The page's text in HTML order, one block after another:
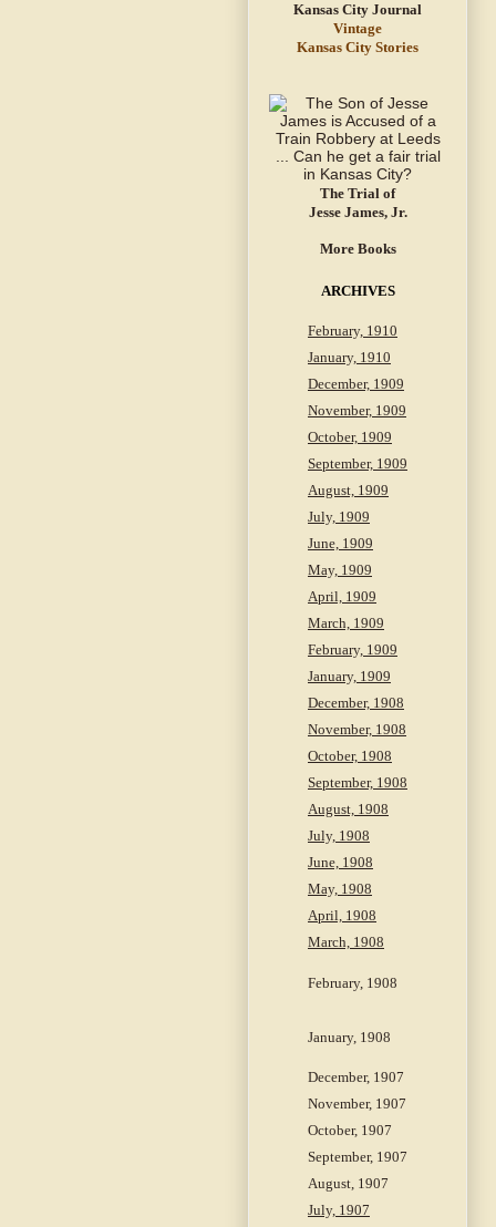
Vintage
Kansas City Stories
The Trial of
Jesse James, Jr.
More Books
ARCHIVES
February, 1910
January, 1910
December, 1909
November, 1909
October, 1909
September, 1909
August, 1909
July, 1909
June, 1909
May, 1909
April, 1909
March, 1909
February, 1909
January, 1909
December, 1908
November, 1908
October, 1908
September, 1908
August, 1908
July, 1908
June, 1908
May, 1908
April, 1908
March, 1908
February, 1908
January, 1908
December, 1907
November, 1907
October, 1907
September, 1907
August, 1907
July, 1907